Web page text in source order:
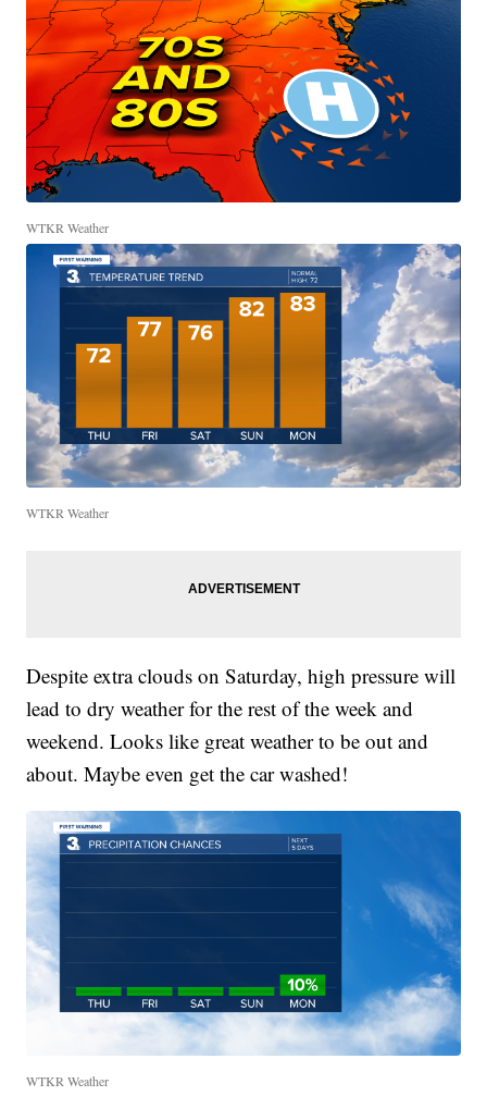
WTKR Weather
WTKR Weather
Despite extra clouds on Saturday, high pressure will
lead to dry weather for the rest of the week and
weekend. Looks like great weather to be out and
about. Maybe even get the car washed!
WTKR Weather